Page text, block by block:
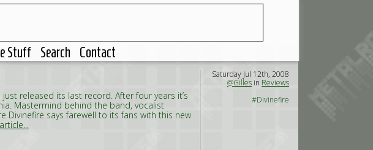
Stuff Search Contact
released its last record. After four years it’s
Mastermind behind the band, vocalist
Divinefire says farewell to its fans with this new
Saturday Jul 12th, 2008
@Gilles in Reviews
#Divinefire